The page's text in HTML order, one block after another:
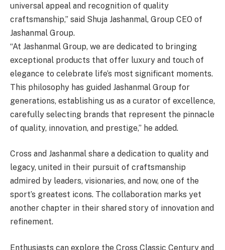
universal appeal and recognition of quality
craftsmanship,” said Shuja Jashanmal, Group CEO of
Jashanmal Group.
“At Jashanmal Group, we are dedicated to bringing
exceptional products that offer luxury and touch of
elegance to celebrate life’s most significant moments.
This philosophy has guided Jashanmal Group for
generations, establishing us as a curator of excellence,
carefully selecting brands that represent the pinnacle
of quality, innovation, and prestige,” he added.
Cross and Jashanmal share a dedication to quality and
legacy, united in their pursuit of craftsmanship
admired by leaders, visionaries, and now, one of the
sport’s greatest icons. The collaboration marks yet
another chapter in their shared story of innovation and
refinement.
Enthusiasts can explore the Cross Classic Century and